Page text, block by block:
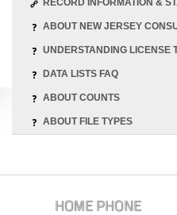
RECORD INFORMATION &
ABOUT NEW JERSEY
UNDERSTANDING LICENSE
DATA LISTS FAQ
ABOUT COUNTS
ABOUT FILE TYPES